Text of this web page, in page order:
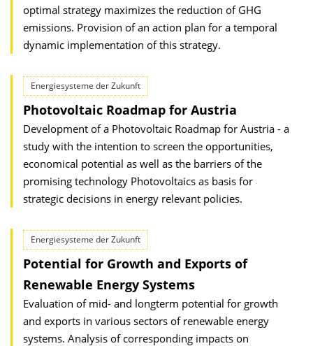
optimal strategy maximizes the reduction of GHG
emissions. Provision of an action plan for a temporal
dynamic implementation of this strategy.
Energiesysteme der Zukunft
Photovoltaic Roadmap for Austria
Development of a Photovoltaic Roadmap for Austria - a
study with the intention to screen the opportunities,
economical potential as well as the barriers of the
promising technology Photovoltaics as basis for
strategic decisions in energy relevant policies.
Energiesysteme der Zukunft
Potential for Growth and Exports of
Renewable Energy Systems
Evaluation of mid- and longterm potential for growth
and exports in various sectors of renewable energy
systems. Analysis of corresponding impacts on